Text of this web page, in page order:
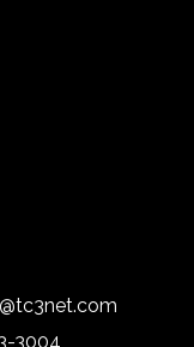
3004